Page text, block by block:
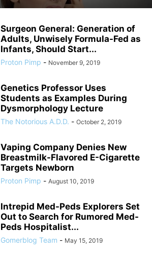
Surgeon General: Generation of
Adults, Unwisely Formula-Fed as
Infants, Should Start...
Proton Pimp - November 9, 2019
Genetics Professor Uses
Students as Examples During
Dysmorphology Lecture
The Notorious A.D.D. - October 2, 2019
Vaping Company Denies New
Breastmilk-Flavored E-Cigarette
Targets Newborn
Proton Pimp - August 10, 2019
Intrepid Med-Peds Explorers Set
Out to Search for Rumored Med-
Peds Hospitalist...
Gomerblog Team - May 15, 2019